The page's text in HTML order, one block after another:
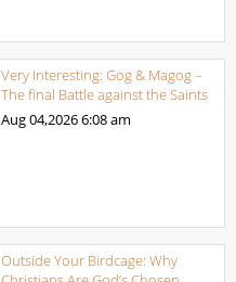
Very Interesting: Gog & Magog –
The final Battle against the Saints
Aug 04,20266:08 am
Outside Your Birdcage: Why